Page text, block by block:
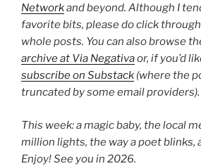
Networkand beyond. Although I
favorite bits, please do click
whole posts. You can also browse
archive at Via Negativaor, if you’d
subscribe on Substack (where the
truncated by some email providers).
This week: a magic baby, the local
million lights, the way a poet blinks,
Enjoy! See you in 2026.